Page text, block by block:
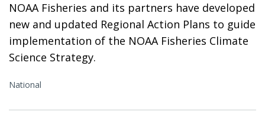
NOAA Fisheries and its partners have developed
new and updated Regional Action Plans to guide
implementation of the NOAA Fisheries Climate
Science Strategy.
National